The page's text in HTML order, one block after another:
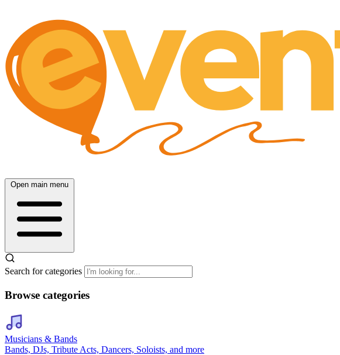
Open main menu
Search for categories
Browse categories
Musicians & Bands
Bands, DJs, Tribute Acts, Dancers, Soloists, and more